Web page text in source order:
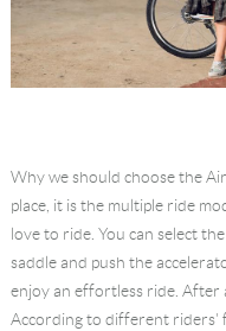
Why we should choose the
place, it is the multiple ride
love to ride. You can select
saddle and push the
enjoy an effortless ride. After
According to different riders'